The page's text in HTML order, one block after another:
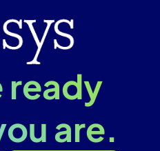
ready
are.